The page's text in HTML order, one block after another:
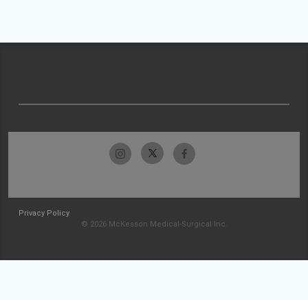
Privacy Policy
© 2026 McKesson Medical-Surgical Inc.